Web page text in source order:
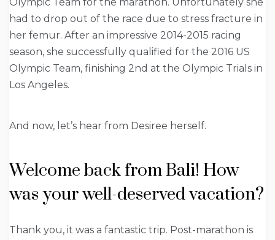
Olympic Team for the marathon. Unfortunately she
had to drop out of the race due to stress fracture in
her femur. After an impressive 2014-2015 racing
season, she successfully qualified for the 2016 US
Olympic Team, finishing 2nd at the Olympic Trials in
Los Angeles.
And now, let’s hear from Desiree herself.
Welcome back from Bali! How
was your well-deserved vacation?
Thank you, it was a fantastic trip. Post-marathon is